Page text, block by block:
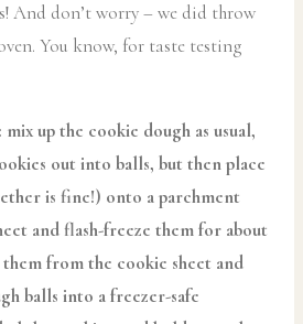
And don’t worry – we did throw
You know, for taste testing
up the cookie dough as usual,
out into balls, but then place
is fine!) onto a parchment
and flash-freeze them for about
from the cookie sheet and
balls into a freezer-safe